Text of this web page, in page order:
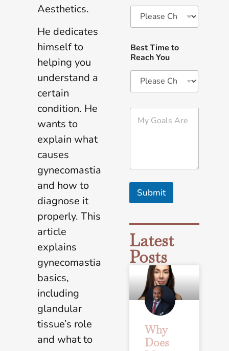
Aesthetics.
He dedicates
himself to
helping you
understand a
certain
condition. He
wants to
explain what
causes
gynecomastia
and how to
diagnose it
properly. This
article
explains
gynecomastia
basics,
including
glandular
tissue’s role
and what to
Best Time to
Reach You
M
s
A
e
Submit
Latest
Posts
Why
Does